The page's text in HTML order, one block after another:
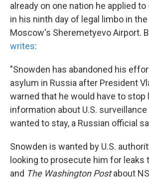
already on one nation he applied
in his ninth day of legal limbo in
Moscow's Sheremetyevo Airport.
writes:
"Snowden has abandoned his
asylum in Russia after President
warned that he would have to stop
information about U.S.
wanted to stay, a Russian official
Snowden is wanted by U.S.
looking to prosecute him for leaks
and The Washington Postabout